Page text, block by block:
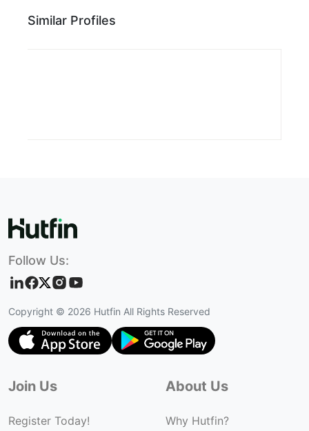
Similar Profiles
Follow Us:
Copyright © 2026 Hutfin All Rights Reserved
Join Us
Register Today!
About Us
Why Hutfin?